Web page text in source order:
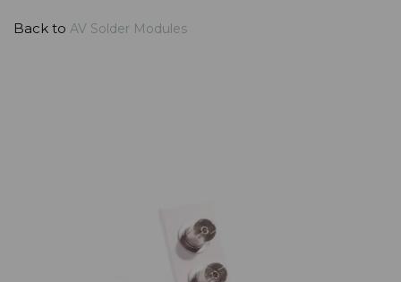
Back to AV Solder Modules